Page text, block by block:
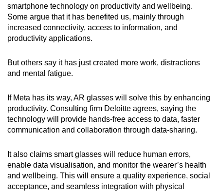
smartphone technology on productivity and wellbeing.
Some argue that it has benefited us, mainly through
increased connectivity, access to information, and
productivity applications.
But others say it has just created more work, distractions
and mental fatigue.
If Meta has its way, AR glasses will solve this by enhancing
productivity. Consulting firm Deloitte agrees, saying the
technology will provide hands-free access to data, faster
communication and collaboration through data-sharing.
It also claims smart glasses will reduce human errors,
enable data visualisation, and monitor the wearer’s health
and wellbeing. This will ensure a quality experience, social
acceptance, and seamless integration with physical